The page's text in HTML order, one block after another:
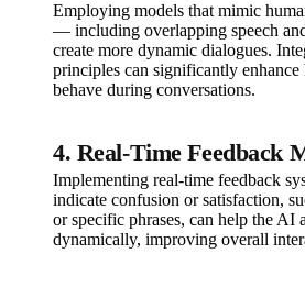
Employing models that mimic
— including overlapping speech
create more dynamic dialogues.
principles can significantly
behave during conversations.
4. Real-Time Feedback
Implementing real-time feedback
indicate confusion or satisfaction,
or specific phrases, can help the AI
dynamically, improving overall